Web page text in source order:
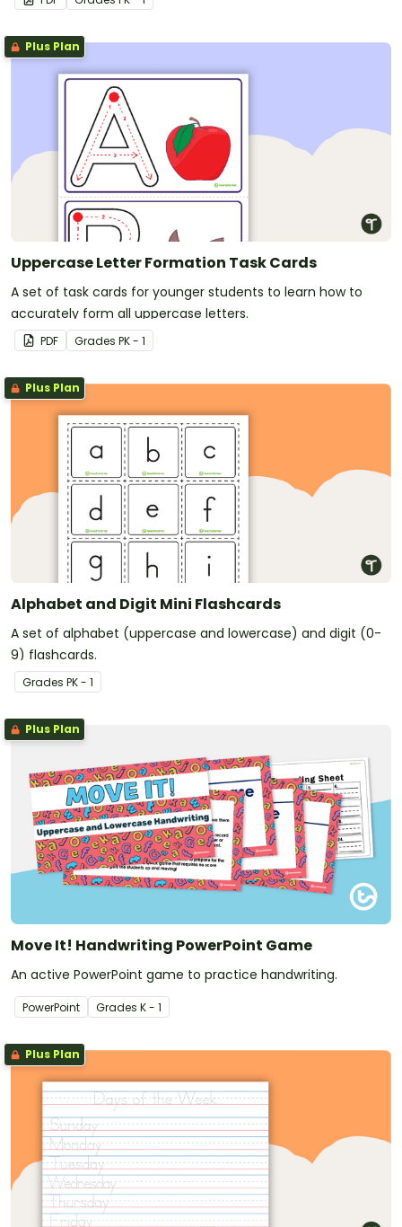
Plus Plan
Uppercase Letter Formation Task Cards
A set of task cards for younger students to learn how to
accurately form all uppercase letters.
PDF Grades PK - 1
Plus Plan
Alphabet and Digit Mini Flashcards
A set of alphabet (uppercase and lowercase) and digit (0-
9) flashcards.
Grades PK - 1
Plus Plan
Move It! Handwriting PowerPoint Game
An active PowerPoint game to practice handwriting.
PowerPoint Grades K - 1
Plus Plan